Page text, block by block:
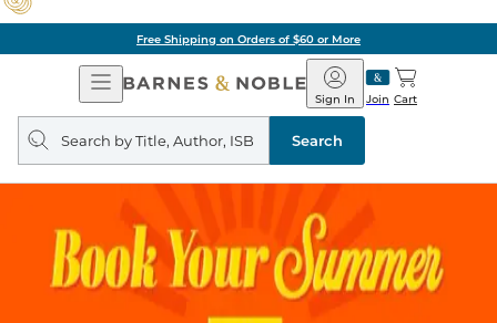
Free Shipping on Orders of $60 or More
Open
Navigation
Barnes
&
Noble
Join
Sign In Cart
Search
query
Search